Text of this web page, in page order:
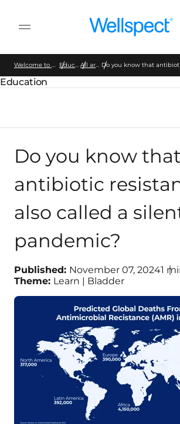
Wellspect
Welcome to Wellspect Education All articles Do you know that
Parent page:
Education
Do you know that
antibiotic
also called a
pandemic?
Published: November 07, 20241
Theme: Learn | Bladder